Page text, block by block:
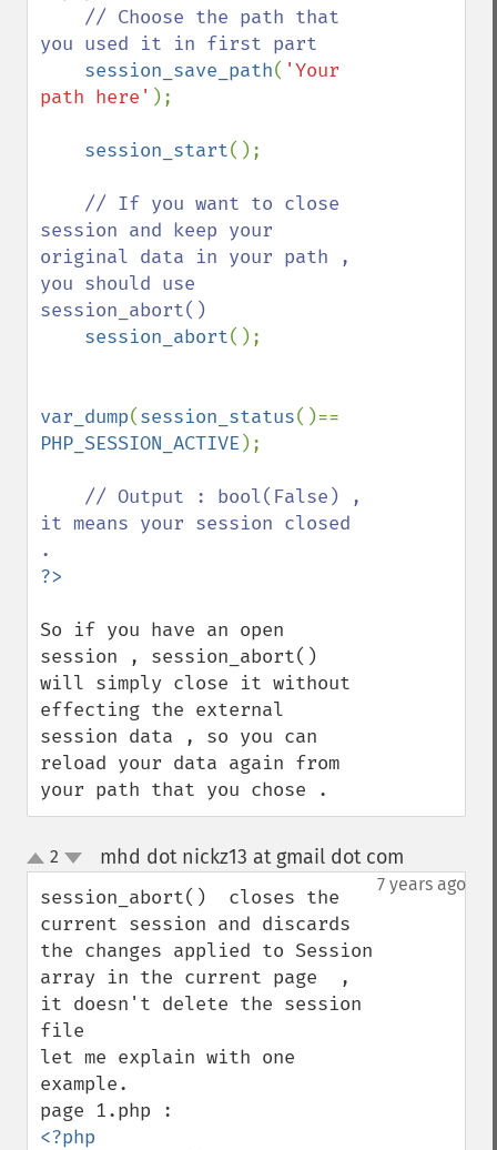
// Choose the path that
you used it in first part
session_save_path( 'Your
path here' );
session_start();
// If you want to close
session and keep your
original data in your path ,
you should use
session_abort()
session_abort();
var_dump(session_status
PHP_SESSION_ACTIVE );
// Output : bool(False) ,
it means your session closed
So if you have an open
session , session_abort()
will simply close it without
effecting the external
session data , so you can
reload your data again from
your path that you chose .
up
down
2 mhd dot nickz13 at gmail dot com
7 years ago
session_abort()  closes the
current session and discards
the changes applied to Session
array in the current page  ,
it doesn't delete the session
file
let me explain with one
example.
<?php